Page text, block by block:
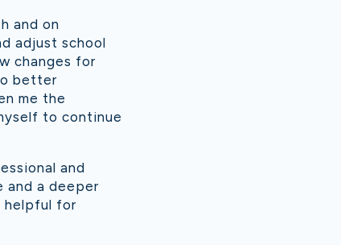
and on
adjust school
changes for
better
me the
to continue
and
and a deeper
helpful for